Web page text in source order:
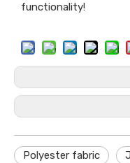
functionality!
Polyester fabric